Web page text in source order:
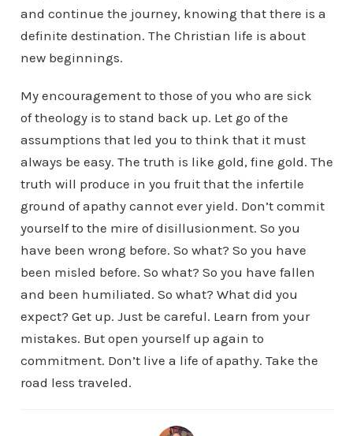
and continue the journey, knowing that there is a
definite destination. The Christian life is about
new beginnings.
My encouragement to those of you who are sick
of theology is to stand back up. Let go of the
assumptions that led you to think that it must
always be easy. The truth is like gold, fine gold. The
truth will produce in you fruit that the infertile
ground of apathy cannot ever yield. Don’t commit
yourself to the mire of disillusionment. So you
have been wrong before. So what? So you have
been misled before. So what? So you have fallen
and been humiliated. So what? What did you
expect? Get up. Just be careful. Learn from your
mistakes. But open yourself up again to
commitment. Don’t live a life of apathy. Take the
road less traveled.